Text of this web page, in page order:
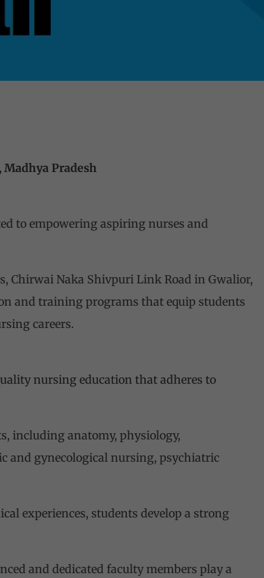
Pradesh
to empowering aspiring nurses and
Chirwai Naka Shivpuri Link Road in Gwalior,
and training programs that equip students
careers.
nursing education that adheres to
including anatomy, physiology,
and gynecological nursing, psychiatric
experiences, students develop a strong
and dedicated faculty members play a